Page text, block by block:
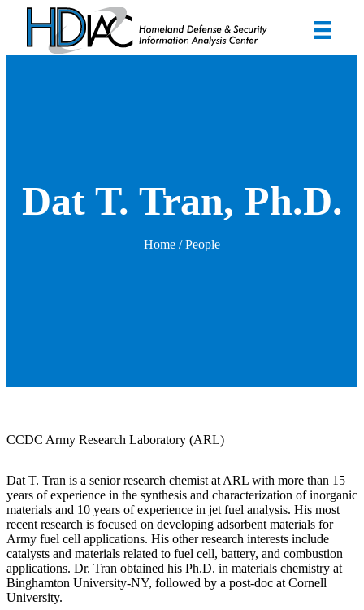
Dat T. Tran, Ph.D.
Home / People
CCDC Army Research Laboratory (ARL)
Dat T. Tran is a senior research chemist at ARL with more than 15
years of experience in the synthesis and characterization of inorganic
materials and 10 years of experience in jet fuel analysis. His most
recent research is focused on developing adsorbent materials for
Army fuel cell applications. His other research interests include
catalysts and materials related to fuel cell, battery, and combustion
applications. Dr. Tran obtained his Ph.D. in materials chemistry at
Binghamton University-NY, followed by a post-doc at Cornell
University.